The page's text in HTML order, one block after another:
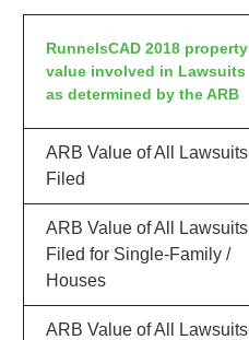
RunnelsCAD 2018 property
value involved in Lawsuits
as determined by the ARB
ARB Value of All Lawsuits
Filed
ARB Value of All Lawsuits
Filed for Single-Family /
Houses
ARB Value of All Lawsuits